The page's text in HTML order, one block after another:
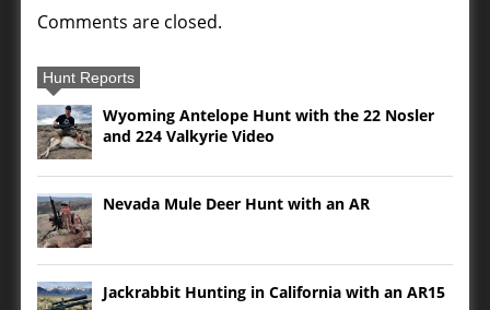
Comments are closed.
Hunt Reports
Wyoming Antelope Hunt with the 22 Nosler
and 224 Valkyrie Video
Nevada Mule Deer Hunt with an AR
Jackrabbit Hunting in California with an AR15